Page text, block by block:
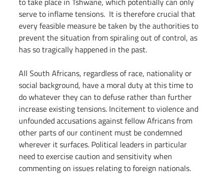
serve to inflame tensions.  It is therefore crucial that
every feasible measure be taken by the authorities to
prevent the situation from spiraling out of control, as
has so tragically happened in the past.
All South Africans, regardless of race, nationality or
social background, have a moral duty at this time to
do whatever they can to defuse rather than further
increase existing tensions. Incitement to violence and
unfounded accusations against fellow Africans from
other parts of our continent must be condemned
wherever it surfaces. Political leaders in particular
need to exercise caution and sensitivity when
commenting on issues relating to foreign nationals.